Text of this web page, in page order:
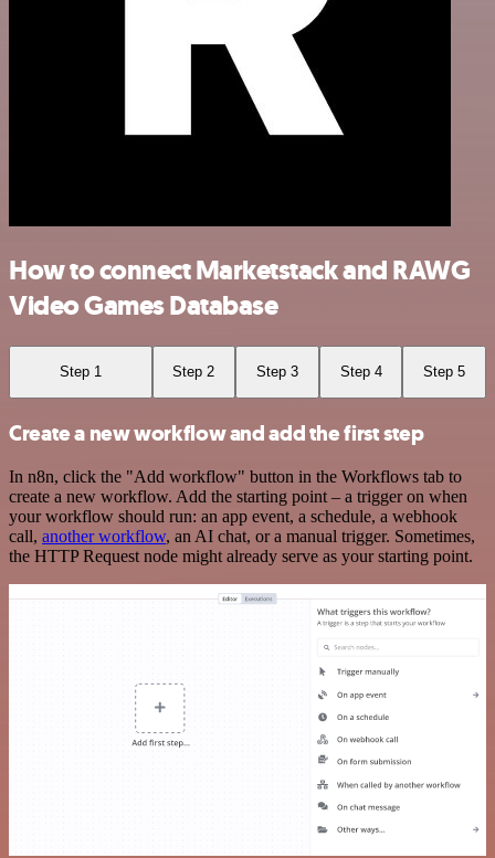
How to connect Marketstack and RAWG
Video Games Database
Step 1 Step 2 Step 3 Step 4 Step 5
Create a new workflow and add the first step
In n8n, click the "Add workflow" button in the Workflows tab to
create a new workflow. Add the starting point – a trigger on when
your workflow should run: an app event, a schedule, a webhook
call, another workflow, an AI chat, or a manual trigger. Sometimes,
the HTTP Request node might already serve as your starting point.